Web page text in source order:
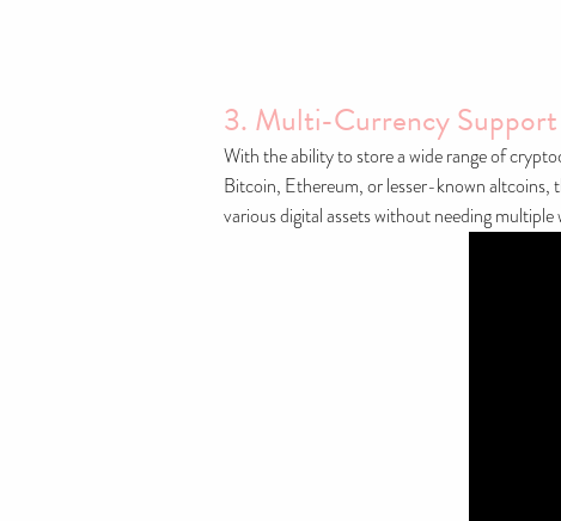
3. Multi-Currency Support
With the ability to store a wide range of
Bitcoin, Ethereum, or lesser-known altcoins,
various digital assets without needing multiple